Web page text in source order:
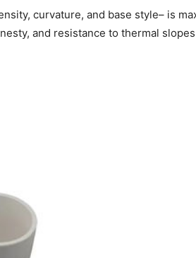
curvature, and base style– is
and resistance to thermal